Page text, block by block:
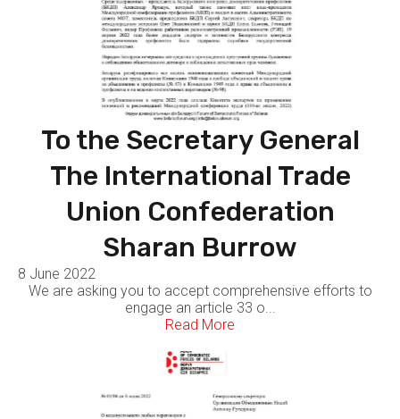
To the Secretary General
The International Trade
Union Confederation
Sharan Burrow
8 June 2022
We are asking you to accept comprehensive efforts to
engage an article 33 o...
Read More